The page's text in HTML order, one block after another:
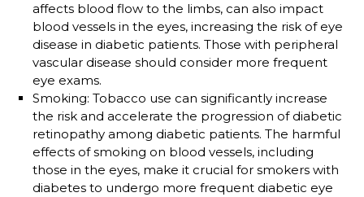
affects blood flow to the limbs, can also impact
blood vessels in the eyes, increasing the risk of eye
disease in diabetic patients. Those with peripheral
vascular disease should consider more frequent
eye exams.
Smoking: Tobacco use can significantly increase
the risk and accelerate the progression of diabetic
retinopathy among diabetic patients. The harmful
effects of smoking on blood vessels, including
those in the eyes, make it crucial for smokers with
diabetes to undergo more frequent diabetic eye